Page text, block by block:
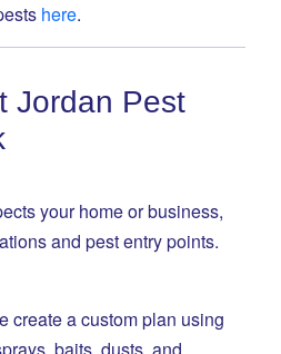
here.
Jordan Pest
your home or business,
and pest entry points.
create a custom plan using